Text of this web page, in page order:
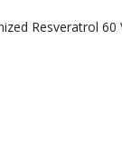
Resveratrol 60